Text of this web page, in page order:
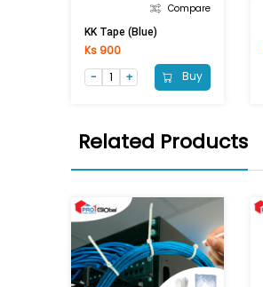
Compare
KK Tape (Blue)
Ks 900
Buy
Related Products